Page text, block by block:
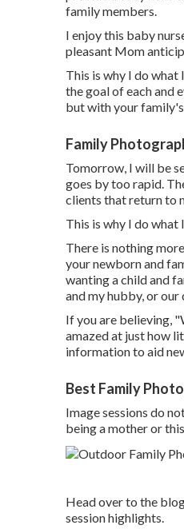
family members.
I enjoy this baby
pleasant Mom
This is why I do
the goal of each and
but with your
Family
Tomorrow, I will be
goes by too rapid.
clients that return to
This is why I do what
There is nothing
your newborn and
wanting a child and
and my hubby, or
If you are believing,
amazed at just how
information to aid
Best Family
Image sessions do
being a mother or
Head over to the
session highlights.